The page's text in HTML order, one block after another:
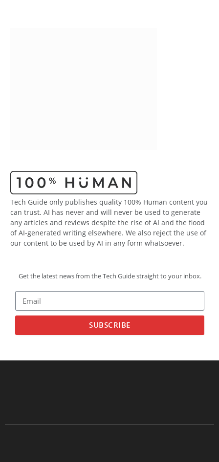
Tech Guide only publishes quality 100% Human content you
can trust. AI has never and will never be used to generate
any articles and reviews despite the rise of AI and the flood
of AI-generated writing elsewhere. We also reject the use of
our content to be used by AI in any form whatsoever.
Get the latest news from the Tech Guide straight to your inbox.
SUBSCRIBE